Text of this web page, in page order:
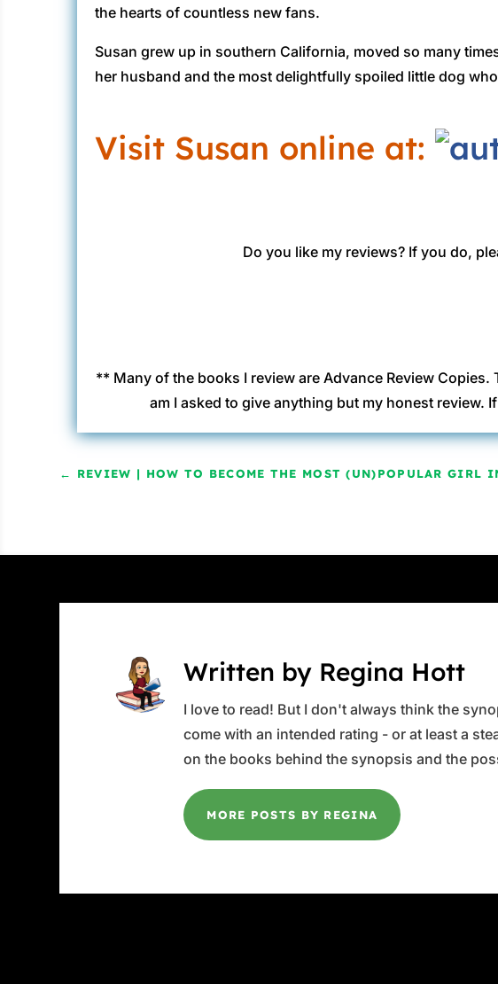
the hearts of countless new fans.
Susan grew up in southern California, moved so many
her husband and the most delightfully spoiled little dog
Visit Susan online at:
Do you like my reviews? If you do,
** Many of the books I review are Advance Review
am I asked to give anything but my honest review.
← REVIEW | HOW TO BECOME THE MOST (UN)POPULAR GIRL
Written by Regina Hott
I love to read! But I don't always think the
come with an intended rating - or at least a
on the books behind the synopsis and the
MORE POSTS BY REGINA